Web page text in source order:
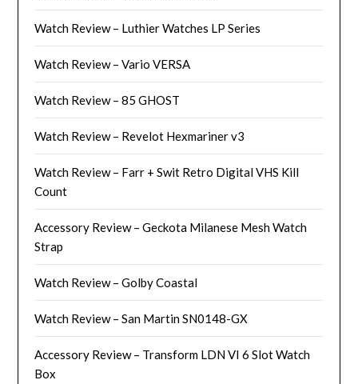
Watch Review – Luthier Watches LP Series
Watch Review – Vario VERSA
Watch Review – 85 GHOST
Watch Review – Revelot Hexmariner v3
Watch Review – Farr + Swit Retro Digital VHS Kill
Count
Accessory Review – Geckota Milanese Mesh Watch
Strap
Watch Review – Golby Coastal
Watch Review – San Martin SN0148-GX
Accessory Review – Transform LDN VI 6 Slot Watch
Box